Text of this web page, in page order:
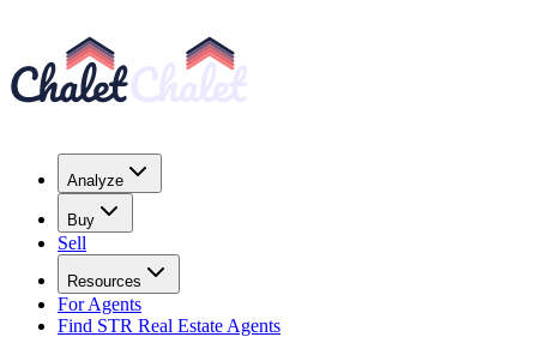
Analyze
Buy
Sell
Resources
For Agents
Find STR Real Estate Agents